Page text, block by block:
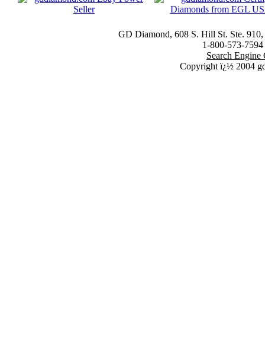
GD Diamond, 608 S. Hill St. Ste.
1-800-573-
Search
Copyright ï¿½ 2004